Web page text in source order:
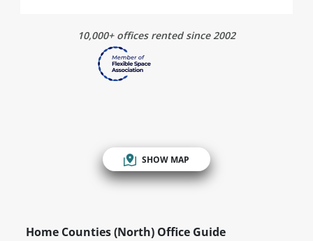
10,000+ offices rented since 2002
SHOW MAP
Home Counties (North) Office Guide